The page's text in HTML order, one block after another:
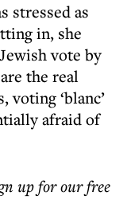
stressed as
in, she
vote by
the real
‘blanc’
afraid of
up for our free